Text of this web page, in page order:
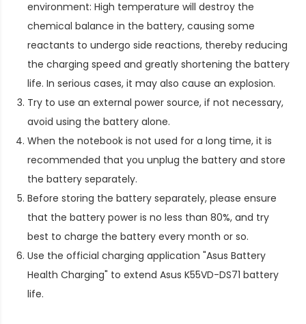
environment: High temperature will destroy the
chemical balance in the battery, causing some
reactants to undergo side reactions, thereby reducing
the charging speed and greatly shortening the battery
life. In serious cases, it may also cause an explosion.
Try to use an external power source, if not necessary,
avoid using the battery alone.
When the notebook is not used for a long time, it is
recommended that you unplug the battery and store
the battery separately.
Before storing the battery separately, please ensure
that the battery power is no less than 80%, and try
best to charge the battery every month or so.
Use the official charging application "Asus Battery
Health Charging" to extend Asus K55VD-DS71 battery
life.